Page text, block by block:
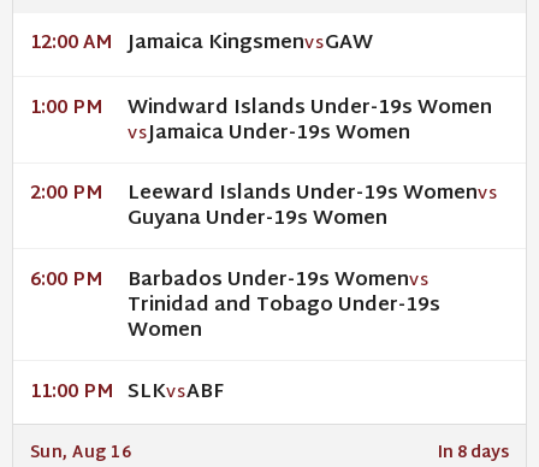
12:00 AM Jamaica KingsmenVSGAW
1:00 PM Windward Islands Under-19s Women
VSJamaica Under-19s Women
2:00 PM Leeward Islands Under-19s WomenVS
Guyana Under-19s Women
6:00 PM Barbados Under-19s WomenVS
Trinidad and Tobago Under-19s
Women
11:00 PM SLKVSABF
Sun, Aug 16 In 8 days